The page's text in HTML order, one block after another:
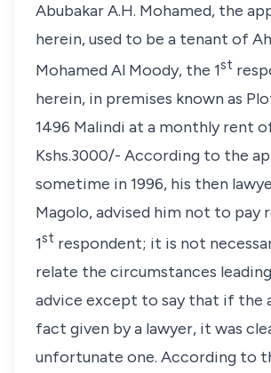
Abubakar A.H. Mohamed, the
herein, used to be a tenant of
Mohamed Al Moody, the 1st
herein, in premises known as
1496 Malindi at a monthly rent
Kshs.3000/- According to the
sometime in 1996, his then
Magolo, advised him not to pay
1st respondent; it is not
relate the circumstances
advice except to say that if the
fact given by a lawyer, it was
unfortunate one. According to